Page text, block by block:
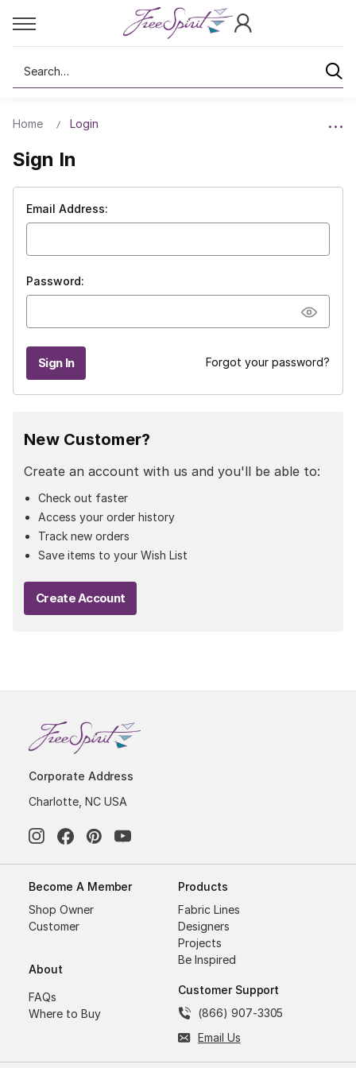
Search
Home Login
Sign In
Email Address:
Password:
Forgot your password?
New Customer?
Create an account with us and you'll be able to:
Check out faster
Access your order history
Track new orders
Save items to your Wish List
Create Account
Corporate Address
Charlotte, NC USA
Become A Member
Shop Owner
Customer
About
FAQs
Where to Buy
Products
Fabric Lines
Designers
Projects
Be Inspired
Customer Support
(866) 907-3305
Email Us